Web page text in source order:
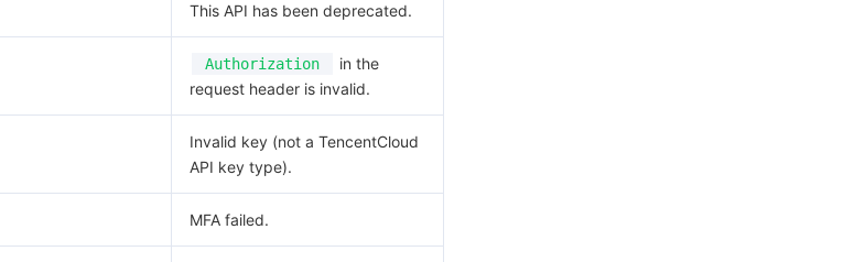
This API has been deprecated.
Authorization
in the
request header is invalid.
Invalid key (not a TencentCloud
API key type).
MFA failed.